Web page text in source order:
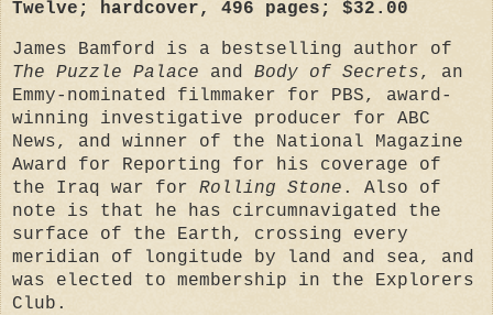
Twelve; hardcover, 496 pages; $32.00
James Bamford is a bestselling author of
The Puzzle Palace and Body of Secrets, an
Emmy-nominated filmmaker for PBS, award-
winning investigative producer for ABC
News, and winner of the National Magazine
Award for Reporting for his coverage of
the Iraq war for Rolling Stone . Also of
note is that he has circumnavigated the
surface of the Earth, crossing every
meridian of longitude by land and sea, and
was elected to membership in the Explorers
Club.